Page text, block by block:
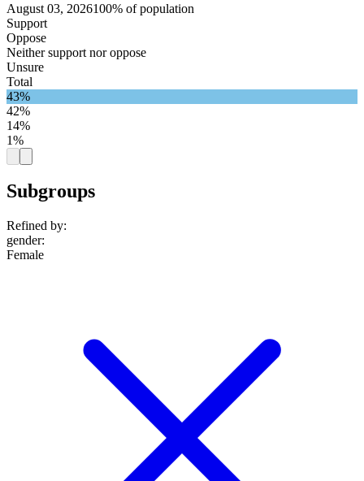
August 03, 2026100% of population
Support
Oppose
Neither support nor oppose
Unsure
Total
43%
42%
14%
1%
Subgroups
Refined by:
gender:
Female